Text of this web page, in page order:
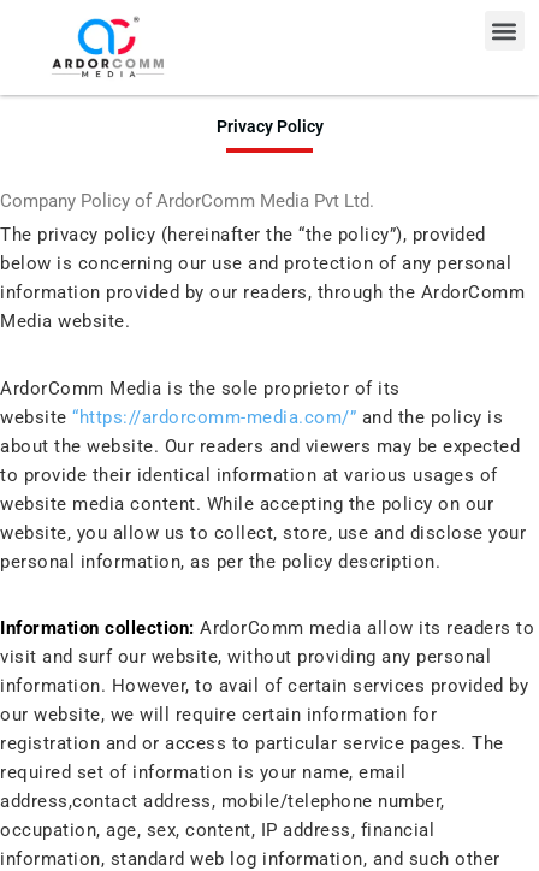
content
Privacy Policy
Company Policy of ArdorComm Media Pvt Ltd.
The privacy policy (hereinafter the “the policy”), provided
below is concerning our use and protection of any personal
information provided by our readers, through the ArdorComm
Media website.
ArdorComm Media is the sole proprietor of its
website “https://ardorcomm-media.com/” and the policy is
about the website. Our readers and viewers may be expected
to provide their identical information at various usages of
website media content. While accepting the policy on our
website, you allow us to collect, store, use and disclose your
personal information, as per the policy description.
Information collection: ArdorComm media allow its readers to
visit and surf our website, without providing any personal
information. However, to avail of certain services provided by
our website, we will require certain information for
registration and or access to particular service pages. The
required set of information is your name, email
address,contact address, mobile/telephone number,
occupation, age, sex, content, IP address, financial
information, standard web log information, and such other